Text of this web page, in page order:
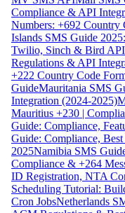
Compliance & API
Numbers: +692 Country
Islands SMS Guide
Twilio, Sinch & Bird
Regulations & API
+222 Country Code
GuideMauritania SMS
Integration (2024-2025)
Mauritius +230 |
Guide: Compliance,
Guide: Compliance,
2025Namibia SMS
Compliance & +264
ID Registration, NTA
Scheduling Tutorial:
Cron JobsNetherlands